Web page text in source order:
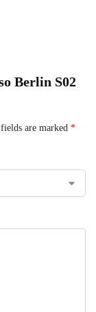
Berlin S02
are marked *